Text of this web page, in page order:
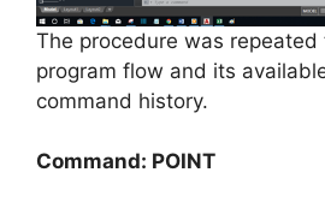
The procedure was repeated
program flow and its
command history.
Command: POINT